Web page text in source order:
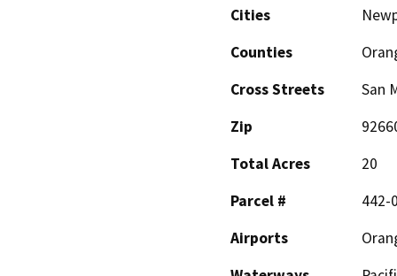
Cities
Counties
Cross Streets
San
Zip
Total Acres
20
Parcel #
442-
Airports